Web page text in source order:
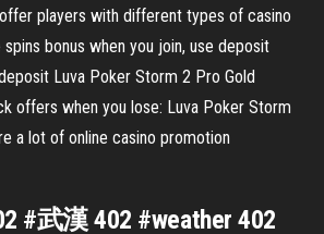
players with different types of casino
bonus when you join, use deposit
Luva Poker Storm 2 Pro Gold
offers when you lose: Luva Poker Storm
a lot of online casino promotion
#武漢 402 #weather 402